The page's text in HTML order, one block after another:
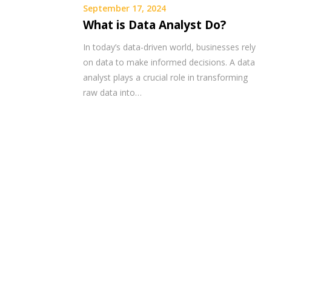
September 17, 2024
What is Data Analyst Do?
In today’s data-driven world, businesses rely
on data to make informed decisions. A data
analyst plays a crucial role in transforming
raw data into…